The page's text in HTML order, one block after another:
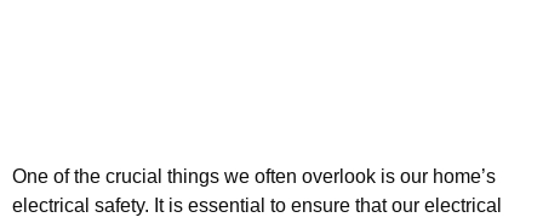
One of the crucial things we often overlook is our home’s
electrical safety. It is essential to ensure that our electrical